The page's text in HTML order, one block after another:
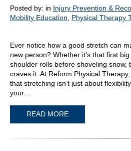
Posted by: in Injury Prevention &
Mobility Education
Physical Therapy
Ever notice how a good stretch can
new person? Whether it’s that first
shoulder rolls before shoveling snow,
craves it. At Reform Physical
that stretching isn’t just about
your…
READ MORE